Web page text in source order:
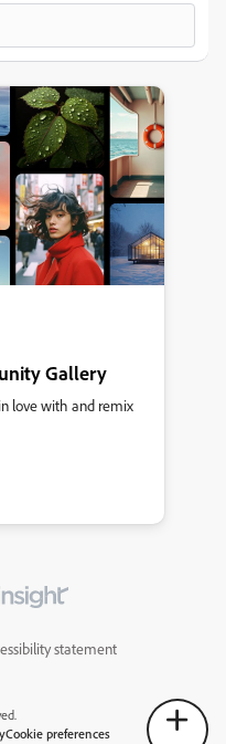
Gallery
love with and remix
statement
Cookie preferences